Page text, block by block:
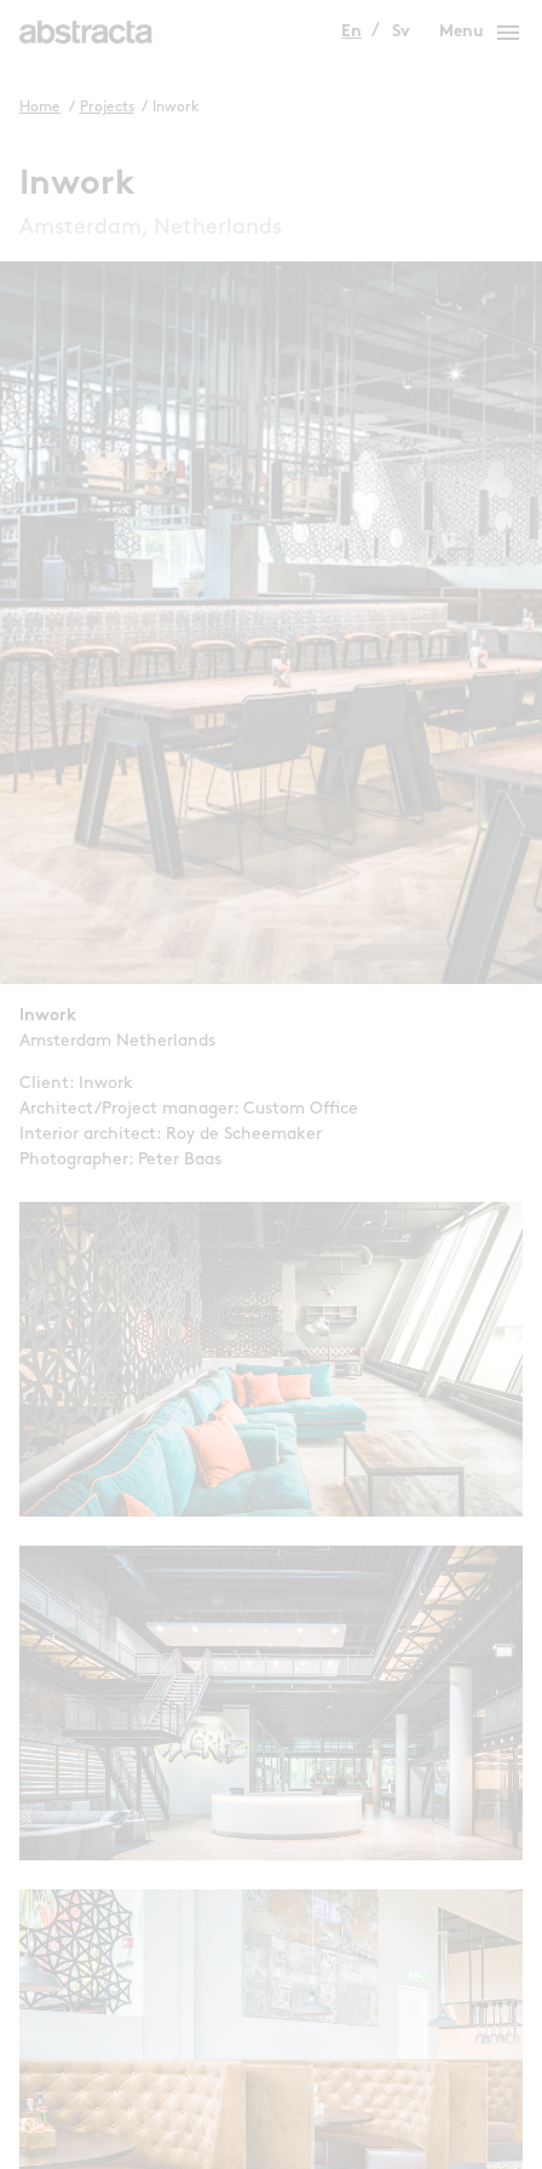
En Sv Menu menu
Home / Projects / Inwork
Inwork
Inwork
Amsterdam Netherlands
Client: Inwork
Architect/Project manager: Custom Office
Interior architect: Roy de Scheemaker
Photographer: Peter Baas